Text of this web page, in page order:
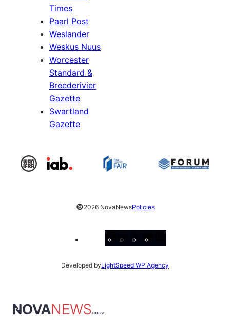
Times
Paarl Post
Weslander
Weskus Nuus
Worcester
Standard &
Breederivier
Gazette
Swartland
Gazette
©2026 NovaNewsPolicies
Facebook
Instagram
X
Developed byLightSpeed WP Agency